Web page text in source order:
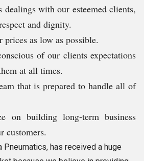
with our esteemed clients,
and dignity.
as low as possible.
of our clients expectations
at all times.
that is prepared to handle all of
on building long-term business
customers.
Pneumatics, has received a huge